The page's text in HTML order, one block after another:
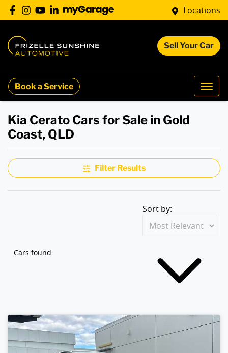
Locations
Sell Your Car
Book a Service
Kia Cerato Cars for Sale in Gold
Coast, QLD
Filter Results
Cars found
Sort by: